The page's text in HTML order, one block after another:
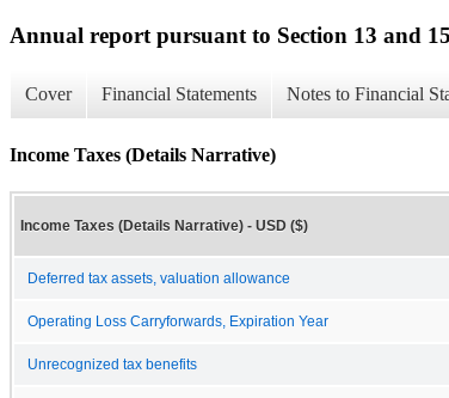
Annual report pursuant to Section 13 and
Cover Financial Statements Notes to Financial
Income Taxes (Details Narrative)
Income Taxes (Details Narrative) - USD ($)
Deferred tax assets, valuation allowance
Operating Loss Carryforwards, Expiration Year
Unrecognized tax benefits